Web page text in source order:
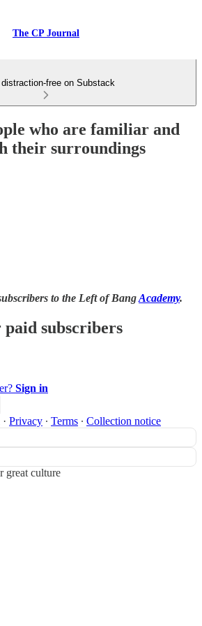
The CP Journal
distraction-free on Substack
who are familiar and
their surroundings
to the Left of BangAcademy.
subscribers
Sign in
· Privacy ∙ Terms ∙ Collection notice
great culture